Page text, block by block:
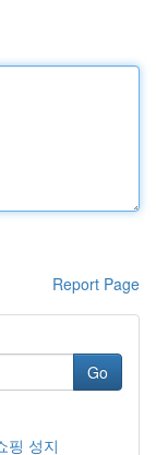
Report Page
Go
핑 성지